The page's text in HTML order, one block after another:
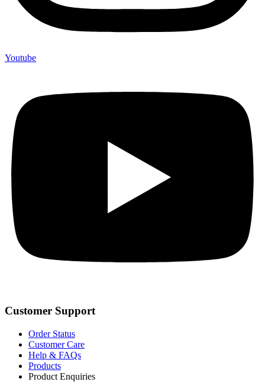
Youtube
Customer Support
Order Status
Customer Care
Help & FAQs
Products
Product Enquiries